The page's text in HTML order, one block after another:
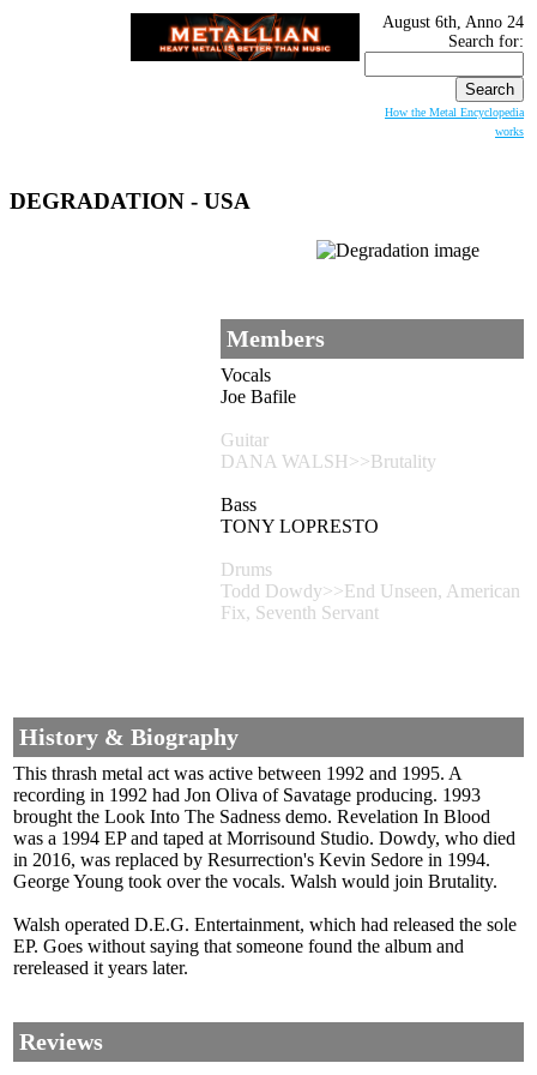
August 6th, Anno 24
Search for:
How the Metal Encyclopedia
works
DEGRADATION - USA
Members
Vocals
Joe Bafile
Guitar
DANA WALSH>>Brutality
Bass
TONY LOPRESTO
Drums
Todd Dowdy>>End Unseen, American
Fix, Seventh Servant
History & Biography
This thrash metal act was active between 1992 and 1995. A
recording in 1992 had Jon Oliva of Savatage producing. 1993
brought the Look Into The Sadness demo. Revelation In Blood
was a 1994 EP and taped at Morrisound Studio. Dowdy, who died
in 2016, was replaced by Resurrection's Kevin Sedore in 1994.
George Young took over the vocals. Walsh would join Brutality.
Walsh operated D.E.G. Entertainment, which had released the sole
EP. Goes without saying that someone found the album and
rereleased it years later.
Reviews